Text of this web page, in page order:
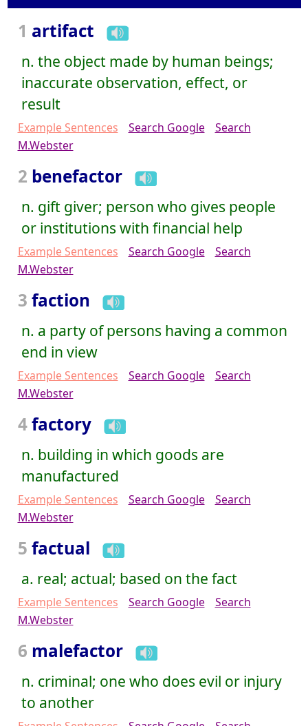
1 artifact
n. the object made by human beings;
inaccurate observation, effect, or
result
Example Sentences Search Google
Search
M.Webster
2 benefactor
n. gift giver; person who gives people
or institutions with financial help
Example Sentences Search Google
Search
M.Webster
3 faction
n. a party of persons having a common
end in view
Example Sentences Search Google
Search
M.Webster
4factory
n. building in which goods are
manufactured
Example Sentences Search Google
Search
M.Webster
5 factual
a. real; actual; based on the fact
Example Sentences Search Google
Search
M.Webster
6 malefactor
n. criminal; one who does evil or injury
to another